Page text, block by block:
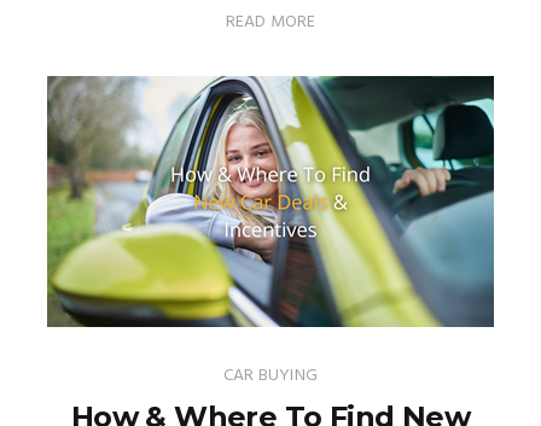
READ MORE
CAR BUYING
How & Where To Find New